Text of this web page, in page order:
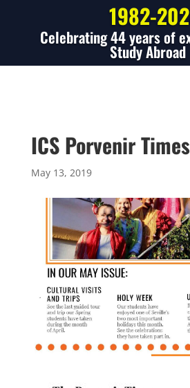
1982-
Celebrating 44 years of
Study Abroad
ICS Porvenir
May 13, 2019